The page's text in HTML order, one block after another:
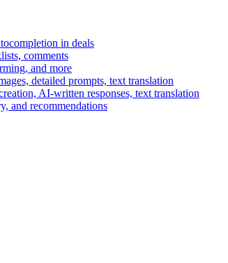
in deals
comments
and more
detailed prompts, text translation
AI-written responses, text translation
and recommendations